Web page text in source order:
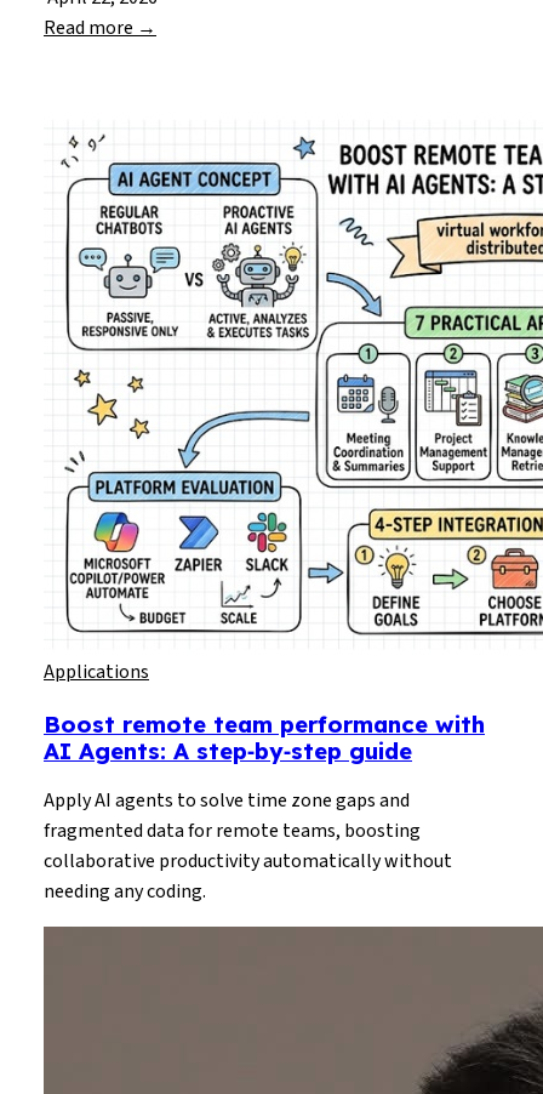
Read more →
Applications
Boost remote team performance with
AI Agents: A step‑by‑step guide
Apply AI agents to solve time zone gaps and
fragmented data for remote teams, boosting
collaborative productivity automatically without
needing any coding.